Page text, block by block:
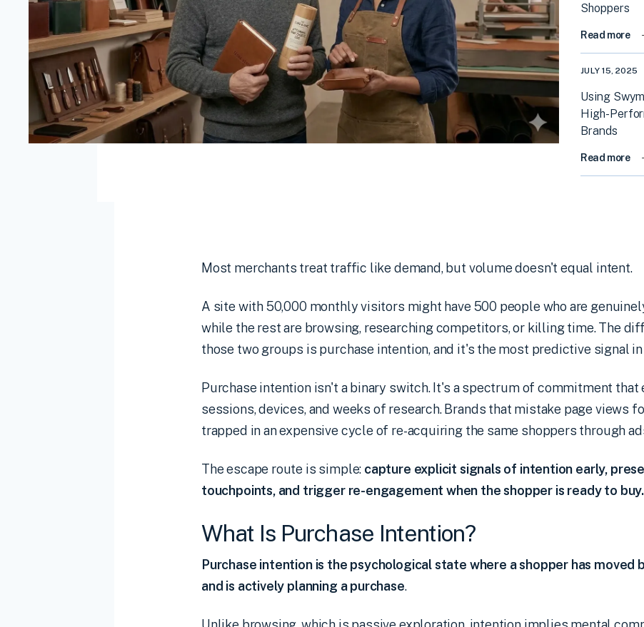
Shoppers
Read more
JULY 15, 2025
Using
High-
Brands
Read more
Most merchants treat traffic like demand, but volume doesn't equal intent.
A site with 50,000 monthly visitors might have 500 people who are
while the rest are browsing, researching competitors, or killing time. The
those two groups is purchase intention, and it's the most predictive signal
Purchase intention isn't a binary switch. It's a spectrum of commitment that
sessions, devices, and weeks of research. Brands that mistake page views
trapped in an expensive cycle of re-acquiring the same shoppers through
The escape route is simple: capture explicit signals of intention early,
touchpoints, and trigger re-engagement when the shopper is ready to buy.
What Is Purchase Intention?
Purchase intention is the psychological state where a shopper has moved
and is actively planning a purchase.